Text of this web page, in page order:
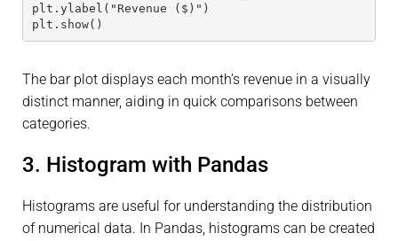
plt.ylabel("Revenue ($)")
plt.show()
The bar plot displays each month’s revenue in a visually
distinct manner, aiding in quick comparisons between
categories.
3. Histogram with Pandas
Histograms are useful for understanding the distribution
of numerical data. In Pandas, histograms can be created